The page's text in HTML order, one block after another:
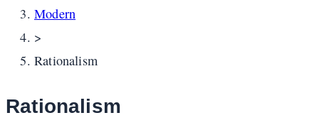
Modern
>
Rationalism
Rationalism